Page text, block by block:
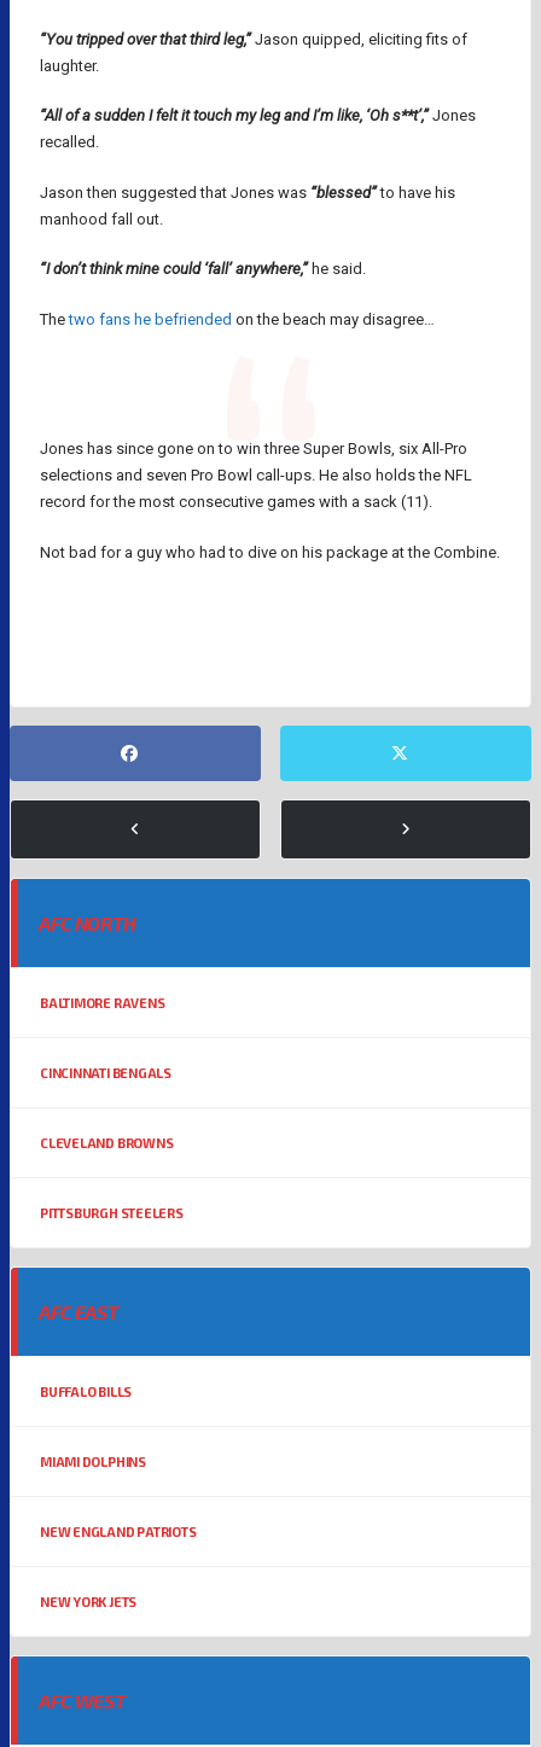
“You tripped over that third leg,”Jason quipped, eliciting fits of
laughter.
“All of a sudden I felt it touch my leg and I’m like, ‘Oh s**t’,”Jones
recalled.
Jason then suggested that Jones was “blessed” to have his
manhood fall out.
“I don’t think mine could ‘fall’ anywhere,” he said.
Thetwo fans he befriended on the beach may disagree…
Jones has since gone on to win three Super Bowls, six All-Pro
selections and seven Pro Bowl call-ups. He also holds the NFL
record for the most consecutive games with a sack (11).
Not bad for a guy who had to dive on his package at the Combine.
AFC NORTH
BALTIMORE RAVENS
CINCINNATI BENGALS
CLEVELAND BROWNS
PITTSBURGH STEELERS
AFC EAST
BUFFALO BILLS
MIAMI DOLPHINS
NEW ENGLAND PATRIOTS
NEW YORK JETS
AFC WEST